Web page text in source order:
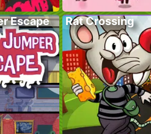
Escape Rat Crossing